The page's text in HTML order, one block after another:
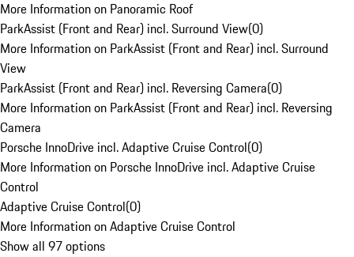
More Information on Panoramic Roof
ParkAssist (Front and Rear) incl. Surround View(0)
More Information on ParkAssist (Front and Rear) incl. Surround
View
ParkAssist (Front and Rear) incl. Reversing Camera(0)
More Information on ParkAssist (Front and Rear) incl. Reversing
Camera
Porsche InnoDrive incl. Adaptive Cruise Control(0)
More Information on Porsche InnoDrive incl. Adaptive Cruise
Control
Adaptive Cruise Control(0)
More Information on Adaptive Cruise Control
Show all 97 options